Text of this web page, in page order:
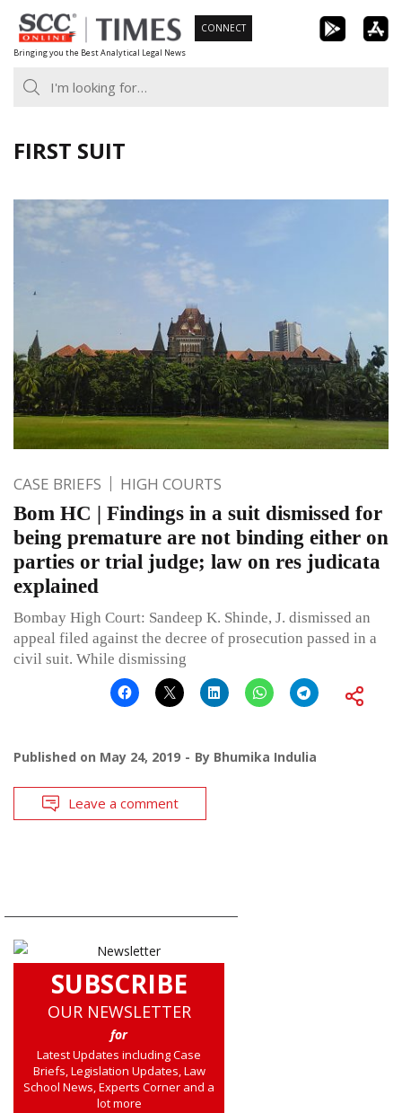
Skip
to
content
Bringing you the Best Analytical Legal News
CONNECT
FIRST SUIT
CASE BRIEFS HIGH COURTS
Bom HC | Findings in a suit dismissed for
being premature are not binding either on
parties or trial judge; law on res judicata
explained
Bombay High Court: Sandeep K. Shinde, J. dismissed an
appeal filed against the decree of prosecution passed in a
civil suit. While dismissing
Published on May 24, 2019 By Bhumika Indulia
Leave a comment
SUBSCRIBE
OUR NEWSLETTER
for
Latest Updates including Case
Briefs, Legislation Updates, Law
School News, Experts Corner and a
lot more